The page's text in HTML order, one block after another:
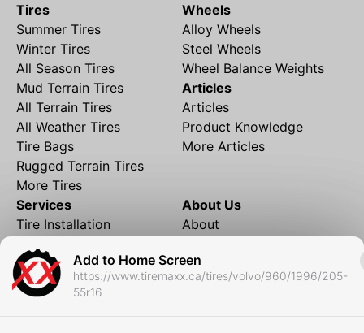
Add to Home Screen
https://www.tiremaxx.ca/tires/volvo/960/1996/205-
55r16
Tires
Summer Tires
Winter Tires
All Season Tires
Mud Terrain Tires
All Terrain Tires
All Weather Tires
Tire Bags
Rugged Terrain Tires
More Tires
Wheels
Alloy Wheels
Steel Wheels
Wheel Balance Weights
Articles
Articles
Product Knowledge
More Articles
Services
Tire Installation
Financing
Local Shipping
Tire Storage
About Us
About
Contact
FAQ